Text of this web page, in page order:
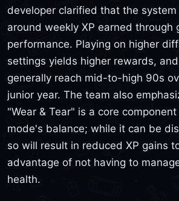
developer clarified that the system
around weekly XP earned through
performance. Playing on higher
settings yields higher rewards,
generally reach mid-to-high 90s
junior year. The team also
"Wear & Tear" is a core
mode's balance; while it can be
so will result in reduced XP gains
advantage of not having to
health.